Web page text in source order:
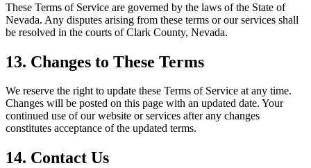
These Terms of Service are governed by the laws of the State of
Nevada. Any disputes arising from these terms or our services shall
be resolved in the courts of Clark County, Nevada.
13. Changes to These Terms
We reserve the right to update these Terms of Service at any time.
Changes will be posted on this page with an updated date. Your
continued use of our website or services after any changes
constitutes acceptance of the updated terms.
14. Contact Us